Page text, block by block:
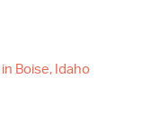
Boise, Idaho